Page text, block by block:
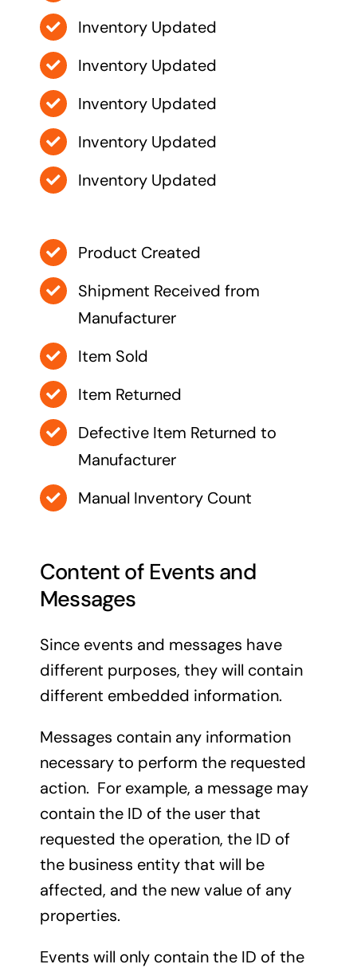
Inventory Updated
Inventory Updated
Inventory Updated
Inventory Updated
Inventory Updated
Product Created
Shipment Received from
Manufacturer
Item Sold
Item Returned
Defective Item Returned to
Manufacturer
Manual Inventory Count
Content of Events and
Messages
Since events and messages have
different purposes, they will contain
different embedded information.
Messages contain any information
necessary to perform the requested
action. For example, a message may
contain the ID of the user that
requested the operation, the ID of
the business entity that will be
affected, and the new value of any
properties.
Events will only contain the ID of the